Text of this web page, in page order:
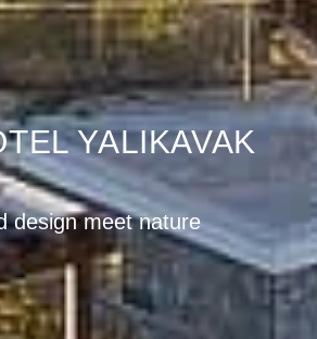
YALIKAVAK
hills of Yalıkavak